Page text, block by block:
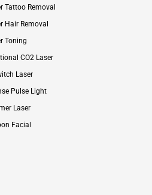
s
a
r
m
-
1
Tattoo Removal
Hair Removal
Toning
CO2 Laser
Laser
Pulse Light
Laser
Facial